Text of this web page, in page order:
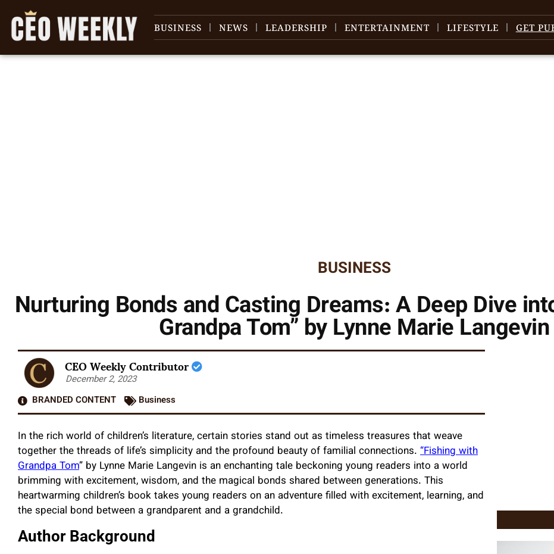
BUSINESS NEWS LEADERSHIP ENTERTAINMENT LIFESTYLE GET
BUSINESS
Nurturing Bonds and Casting Dreams: A Deep Dive
Grandpa Tom” by Lynne Marie Langevin
CEO Weekly Contributor
December 2, 2023
BRANDED CONTENT
Business
In the rich world of children’s literature, certain stories stand out as timeless treasures that weave
together the threads of life’s simplicity and the profound beauty of familial connections. “Fishing with
Grandpa Tom” by Lynne Marie Langevin is an enchanting tale beckoning young readers into a world
brimming with excitement, wisdom, and the magical bonds shared between generations. This
heartwarming children’s book takes young readers on an adventure filled with excitement, learning, and
the special bond between a grandparent and a grandchild.
Author Background